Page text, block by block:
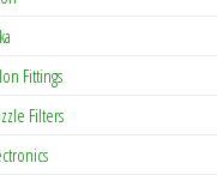
Fittings
Filters